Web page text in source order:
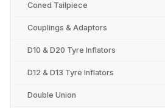
Coned Tailpiece
Couplings & Adaptors
D10 & D20 Tyre Inflators
D12 & D13 Tyre Inflators
Double Union